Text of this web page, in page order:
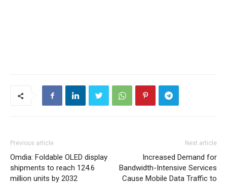
Previous article
Omdia: Foldable OLED display
shipments to reach 124.6
million units by 2032
Next article
Increased Demand for
Bandwidth-Intensive Services
Cause Mobile Data Traffic to